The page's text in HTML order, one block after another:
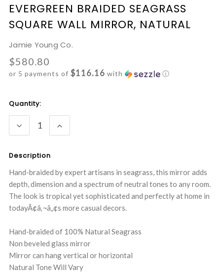
EVERGREEN BRAIDED SEAGRASS
SQUARE WALL MIRROR, NATURAL
Jamie Young Co.
$580.80
or 5 payments of $116.16 with ⓘ
Current
Quantity:
DECREASE
QUANTITY:
INCREASE
QUANTITY:
Description
Hand-braided by expert artisans in seagrass, this mirror adds
depth, dimension and a spectrum of neutral tones to any room.
The look is tropical yet sophisticated and perfectly at home in
todayÃ¢â‚¬â„¢s more casual decors.
Hand-braided of 100% Natural Seagrass
Non beveled glass mirror
Mirror can hang vertical or horizontal
Natural Tone Will Vary